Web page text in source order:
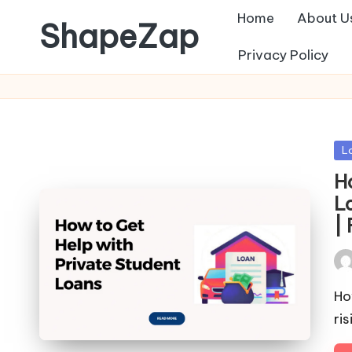
ShapeZap Home About
Privacy Policy
in